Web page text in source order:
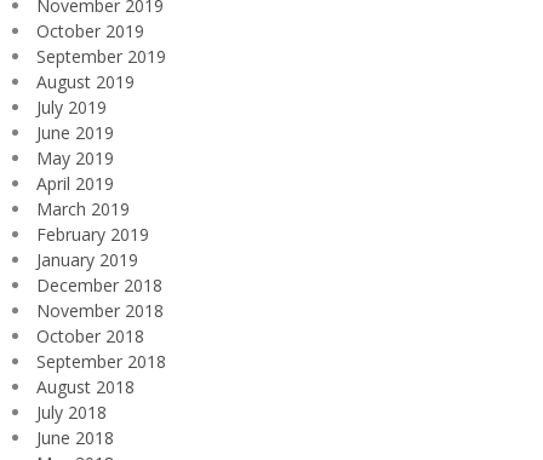
November 2019
October 2019
September 2019
August 2019
July 2019
June 2019
May 2019
April 2019
March 2019
February 2019
January 2019
December 2018
November 2018
October 2018
September 2018
August 2018
July 2018
June 2018